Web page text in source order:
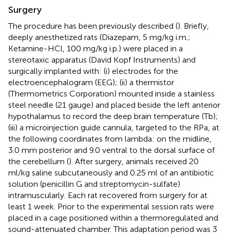
Surgery
The procedure has been previously described (). Briefly,
deeply anesthetized rats (Diazepam, 5 mg/kg i.m.;
Ketamine-HCl, 100 mg/kg i.p.) were placed in a
stereotaxic apparatus (David Kopf Instruments) and
surgically implanted with: (i) electrodes for the
electroencephalogram (EEG); (ii) a thermistor
(Thermometrics Corporation) mounted inside a stainless
steel needle (21 gauge) and placed beside the left anterior
hypothalamus to record the deep brain temperature (Tb);
(iii) a microinjection guide cannula, targeted to the RPa, at
the following coordinates from lambda: on the midline,
3.0 mm posterior and 9.0 ventral to the dorsal surface of
the cerebellum (). After surgery, animals received 20
ml/kg saline subcutaneously and 0.25 ml of an antibiotic
solution (penicillin G and streptomycin-sulfate)
intramuscularly. Each rat recovered from surgery for at
least 1 week. Prior to the experimental session rats were
placed in a cage positioned within a thermoregulated and
sound-attenuated chamber. This adaptation period was 3